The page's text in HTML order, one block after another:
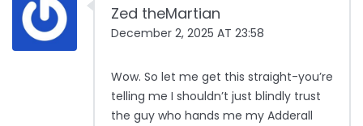
Zed theMartian
December 2, 2025 AT 23:58
Wow. So let me get this straight-you’re
telling me I shouldn’t just blindly trust
the guy who hands me my Adderall